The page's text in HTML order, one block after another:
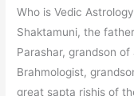
Who is Vedic
Shaktamuni, the
Parashar, grandson
Brahmologist,
great sapta rishis of